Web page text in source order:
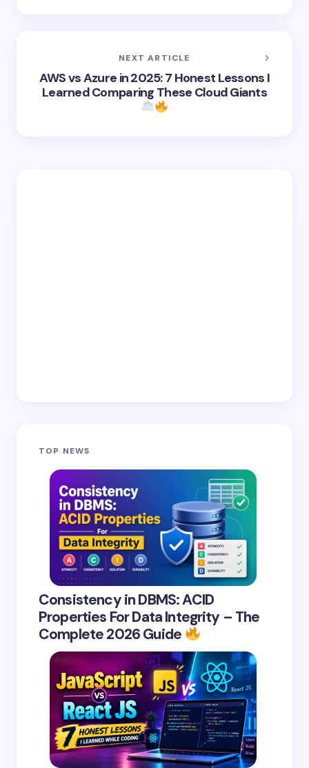
NEXT ARTICLE
AWS vs Azure in 2025: 7 Honest Lessons I
Learned Comparing These Cloud Giants
TOP NEWS
Consistency in DBMS: ACID
Properties For Data Integrity – The
Complete 2026 Guide